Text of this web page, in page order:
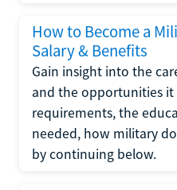
How to Become a
Salary & Benefits
Gain insight into the
and the opportunities
requirements, the
needed, how military
by continuing below.